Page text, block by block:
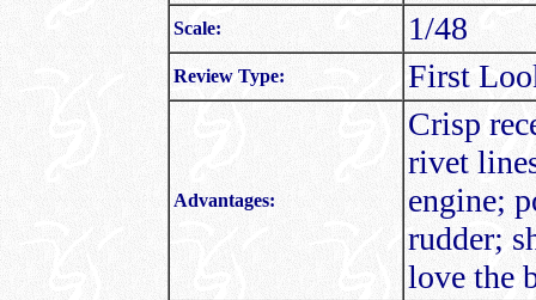
Scale: 1/48
Review Type: First
Advantages:
Crisp
rivet
engine;
rudder;
love the